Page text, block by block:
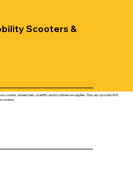
scooters, wheelchairs, stairlifts and incontinence supplies. They also provide NHS
comfort.
Scooters &